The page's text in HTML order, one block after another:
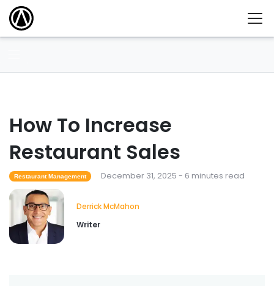
How To Increase
Restaurant Sales
Restaurant Management December 31, 2025 - 6 minutes read
Derrick McMahon
Writer